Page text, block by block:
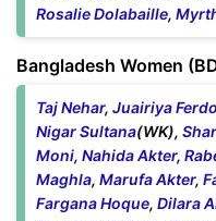
Rosalie Dolabaille,
Bangladesh Women
Taj Nehar, Juairiya
Nigar Sultana(WK),
Moni, Nahida Akter,
Maghla, Marufa Akter,
Fargana Hoque, Dilara